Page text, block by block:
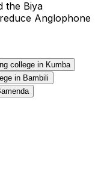
the Biya
Anglophone
college in Kumba
in Bambili